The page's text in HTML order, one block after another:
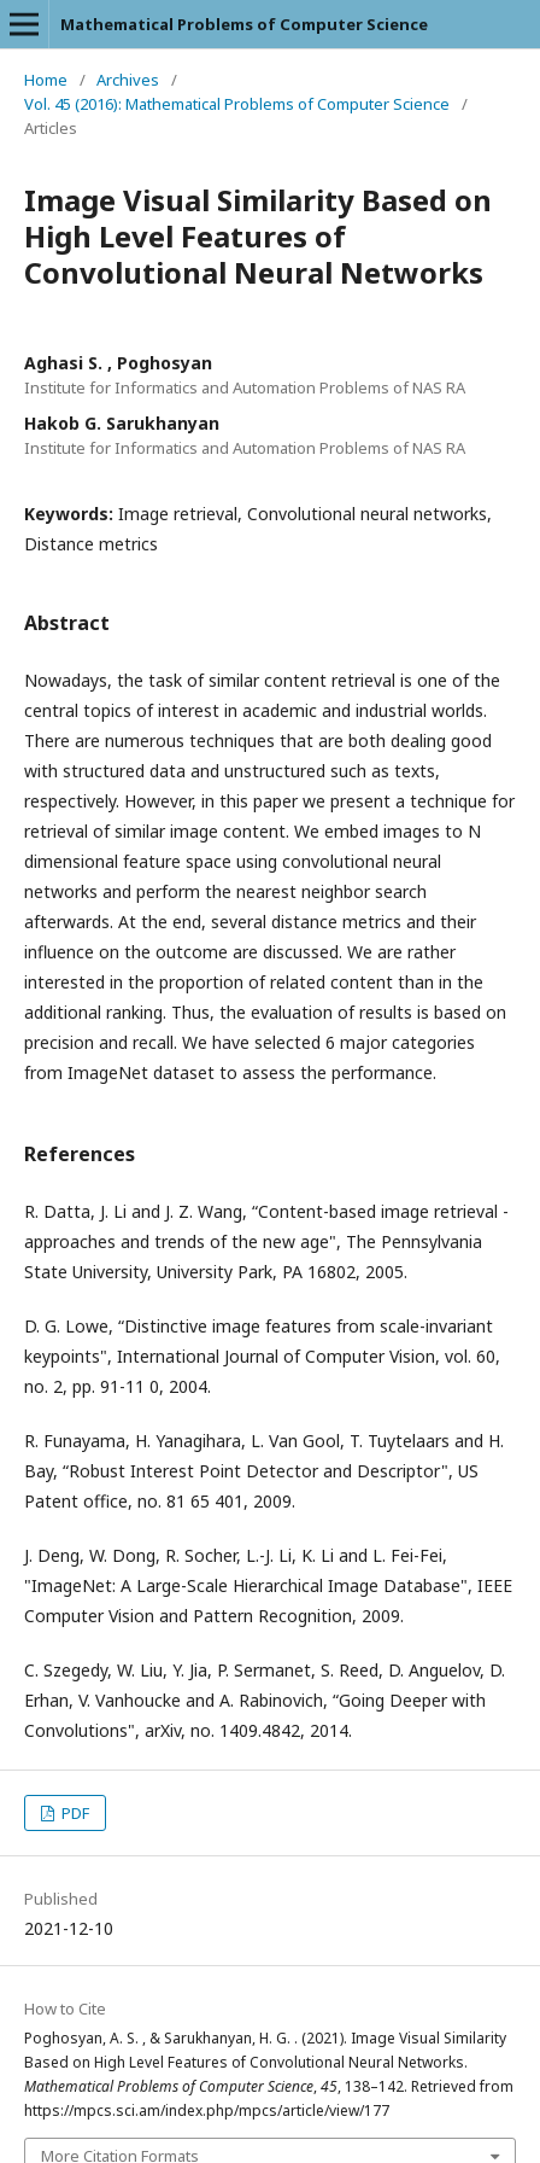
Mathematical Problems of Computer Science
Home / Archives
/
Vol. 45 (2016): Mathematical Problems of Computer Science
/
Articles
Image Visual Similarity Based on
High Level Features of
Convolutional Neural Networks
Aghasi S. , Poghosyan
Institute for Informatics and Automation Problems of NAS RA
Hakob G. Sarukhanyan
Institute for Informatics and Automation Problems of NAS RA
Keywords: Image retrieval, Convolutional neural networks,
Distance metrics
Abstract
Nowadays, the task of similar content retrieval is one of the
central topics of interest in academic and industrial worlds.
There are numerous techniques that are both dealing good
with structured data and unstructured such as texts,
respectively. However, in this paper we present a technique for
retrieval of similar image content. We embed images to N
dimensional feature space using convolutional neural
networks and perform the nearest neighbor search
afterwards. At the end, several distance metrics and their
influence on the outcome are discussed. We are rather
interested in the proportion of related content than in the
additional ranking. Thus, the evaluation of results is based on
precision and recall. We have selected 6 major categories
from ImageNet dataset to assess the performance.
References
R. Datta, J. Li and J. Z. Wang, “Content-based image retrieval -
approaches and trends of the new age", The Pennsylvania
State University, University Park, PA 16802, 2005.
D. G. Lowe, “Distinctive image features from scale-invariant
keypoints", International Journal of Computer Vision, vol. 60,
no. 2, pp. 91-11 0, 2004.
R. Funayama, H. Yanagihara, L. Van Gool, T. Tuytelaars and H.
Bay, “Robust Interest Point Detector and Descriptor", US
Patent office, no. 81 65 401, 2009.
J. Deng, W. Dong, R. Socher, L.-J. Li, K. Li and L. Fei-Fei,
"ImageNet: A Large-Scale Hierarchical Image Database", IEEE
Computer Vision and Pattern Recognition, 2009.
C. Szegedy, W. Liu, Y. Jia, P. Sermanet, S. Reed, D. Anguelov, D.
Erhan, V. Vanhoucke and A. Rabinovich, “Going Deeper with
Convolutions", arXiv, no. 1409.4842, 2014.
PDF
Published
2021-12-10
How to Cite
Poghosyan, A. S. , & Sarukhanyan, H. G. . (2021). Image Visual Similarity
Based on High Level Features of Convolutional Neural Networks.
Mathematical Problems of Computer Science,45, 138–142. Retrieved from
https://mpcs.sci.am/index.php/mpcs/article/view/177
More Citation Formats